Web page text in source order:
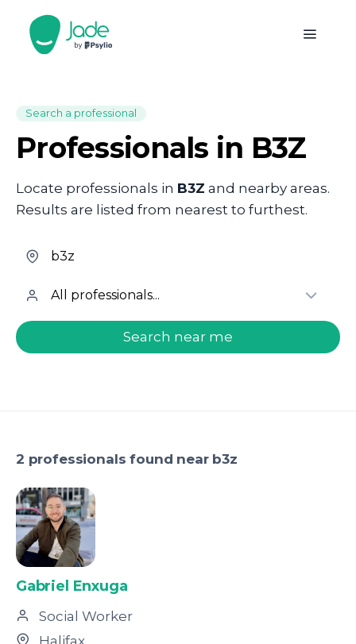
Search a professional
Professionals in B3Z
Locate professionals in B3Z and nearby areas.
Results are listed from nearest to furthest.
welcome.search.find.subtitle
Search near me
2 professionals found near b3z
Gabriel Enxuga
Social Worker
Halifax